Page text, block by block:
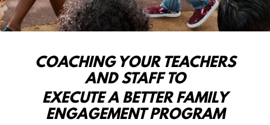
COACHING YOUR TEACHERS
AND STAFF TO
EXECUTE A BETTER FAMILY
ENGAGEMENT PROGRAM